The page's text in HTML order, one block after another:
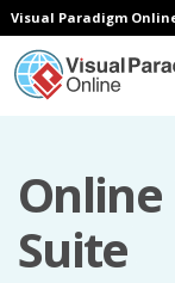
Visual Paradigm
Suite